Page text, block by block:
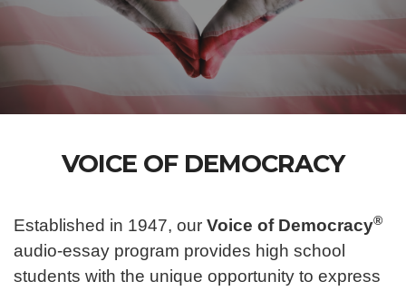
VOICE OF DEMOCRACY
Established in 1947, our Voice of Democracy®
audio-essay program provides high school
students with the unique opportunity to express